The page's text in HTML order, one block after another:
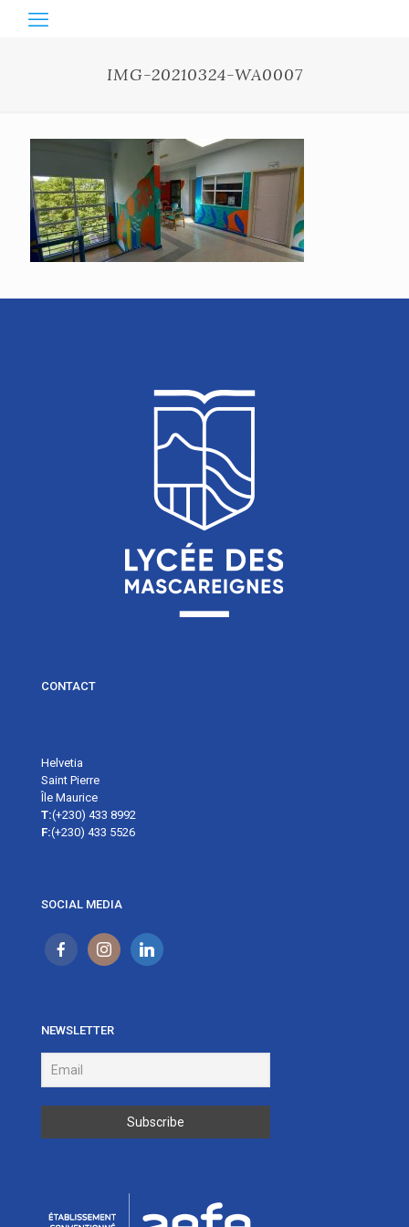
IMG-20210324-WA0007
CONTACT
Helvetia
Saint Pierre
Île Maurice
T:(+230) 433 8992
F:(+230) 433 5526
SOCIAL MEDIA
NEWSLETTER